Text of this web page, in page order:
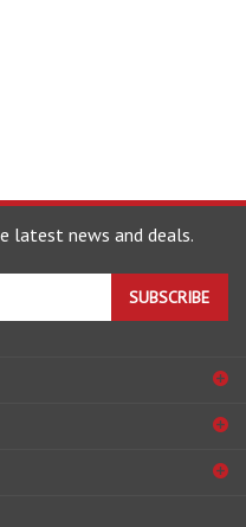
latest news and deals.
SUBSCRIBE